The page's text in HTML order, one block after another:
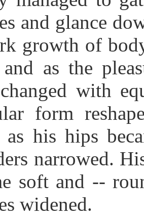
and glance
growth of
and as the
with
form
as his hips
narrowed.
soft and --
widened.